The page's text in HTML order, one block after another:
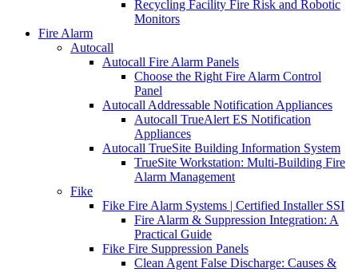
Recycling Facility Fire Risk and Robotic
Monitors
Fire Alarm
Autocall
Autocall Fire Alarm Panels
Choose the Right Fire Alarm Control
Panel
Autocall Addressable Notification Appliances
Autocall TrueAlert ES Notification
Appliances
Autocall TrueSite Building Information System
TrueSite Workstation: Multi-Building Fire
Alarm Management
Fike
Fike Fire Alarm Systems | Certified Installer SSI
Fire Alarm & Suppression Integration: A
Practical Guide
Fike Fire Suppression Panels
Clean Agent False Discharge: Causes &